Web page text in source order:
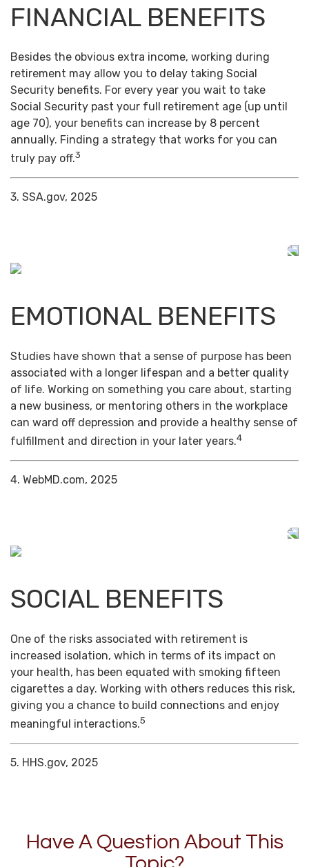
FINANCIAL BENEFITS
Besides the obvious extra income, working during
retirement may allow you to delay taking Social
Security benefits. For every year you wait to take
Social Security past your full retirement age (up until
age 70), your benefits can increase by 8 percent
annually. Finding a strategy that works for you can
truly pay off.3
3. SSA.gov, 2025
EMOTIONAL BENEFITS
Studies have shown that a sense of purpose has been
associated with a longer lifespan and a better quality
of life. Working on something you care about, starting
a new business, or mentoring others in the workplace
can ward off depression and provide a healthy sense of
fulfillment and direction in your later years.4
4. WebMD.com, 2025
SOCIAL BENEFITS
One of the risks associated with retirement is
increased isolation, which in terms of its impact on
your health, has been equated with smoking fifteen
cigarettes a day. Working with others reduces this risk,
giving you a chance to build connections and enjoy
meaningful interactions.5
5. HHS.gov, 2025
Have A Question About This